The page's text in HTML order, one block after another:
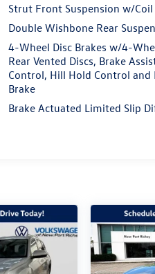
Strut Front Suspension w/Coil
Double Wishbone Rear
4-Wheel Disc Brakes w/4-
Rear Vented Discs, Brake
Control, Hill Hold Control and
Brake
Brake Actuated Limited Slip